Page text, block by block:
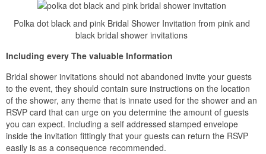
Polka dot black and pink Bridal Shower Invitation from pink and
black bridal shower invitations
Including every The valuable Information
Bridal shower invitations should not abandoned invite your guests
to the event, they should contain sure instructions on the location
of the shower, any theme that is innate used for the shower and an
RSVP card that can urge on you determine the amount of guests
you can expect. Including a self addressed stamped envelope
inside the invitation fittingly that your guests can return the RSVP
easily is as a consequence recommended.